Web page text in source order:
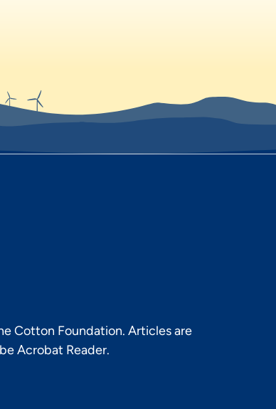
Cotton Foundation. Articles are
Acrobat Reader.